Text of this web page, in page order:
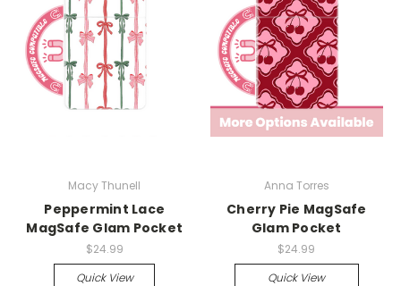
Macy Thunell
Peppermint Lace
MagSafe Glam Pocket
$24.99
Quick View
Anna Torres
Cherry Pie MagSafe
Glam Pocket
$24.99
Quick View